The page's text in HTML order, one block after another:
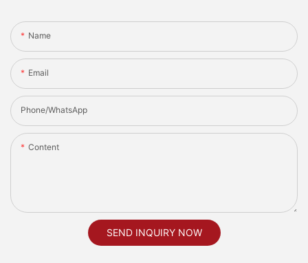
Name
Email
Phone/whatsApp
Content
SEND INQUIRY NOW